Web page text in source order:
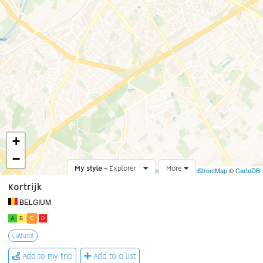
My style - Explorer More
+
−
Leaflet|© OpenStreetMap©CartoDB
Kortrijk
BELGIUM
A B C D
Cultural
Add to my trip Add to a list